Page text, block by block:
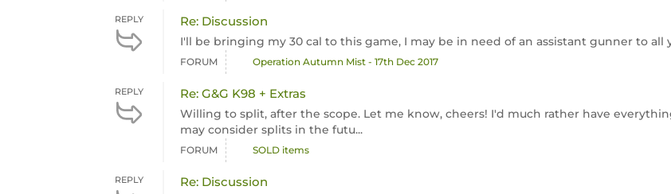
REPLY Re: Discussion
I'll be bringing my 30 cal to this game, I may be in need of an assistant gunner to all
FORUM Operation Autumn Mist - 17th Dec 2017
REPLY Re: G&G K98 + Extras
Willing to split, after the scope. Let me know, cheers! I'd much rather have
may consider splits in the futu...
FORUM SOLD items
REPLY Re: Discussion